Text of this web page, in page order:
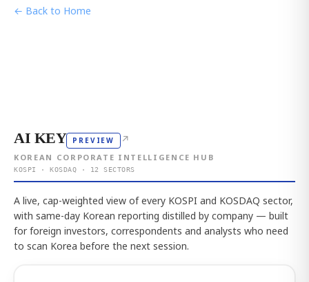
← Back to Home
AI KEY PREVIEW ↗
KOREAN CORPORATE INTELLIGENCE HUB
KOSPI · KOSDAQ · 12 SECTORS
A live, cap-weighted view of every KOSPI and KOSDAQ sector,
with same-day Korean reporting distilled by company — built
for foreign investors, correspondents and analysts who need
to scan Korea before the next session.